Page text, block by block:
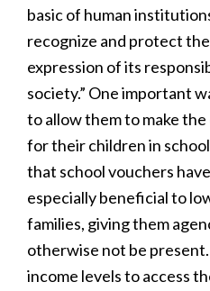
basic of human
recognize and protect
expression of its
society.” One important
to allow them to make
for their children in
that school vouchers
especially beneficial to
families, giving them
otherwise not be
income levels to access